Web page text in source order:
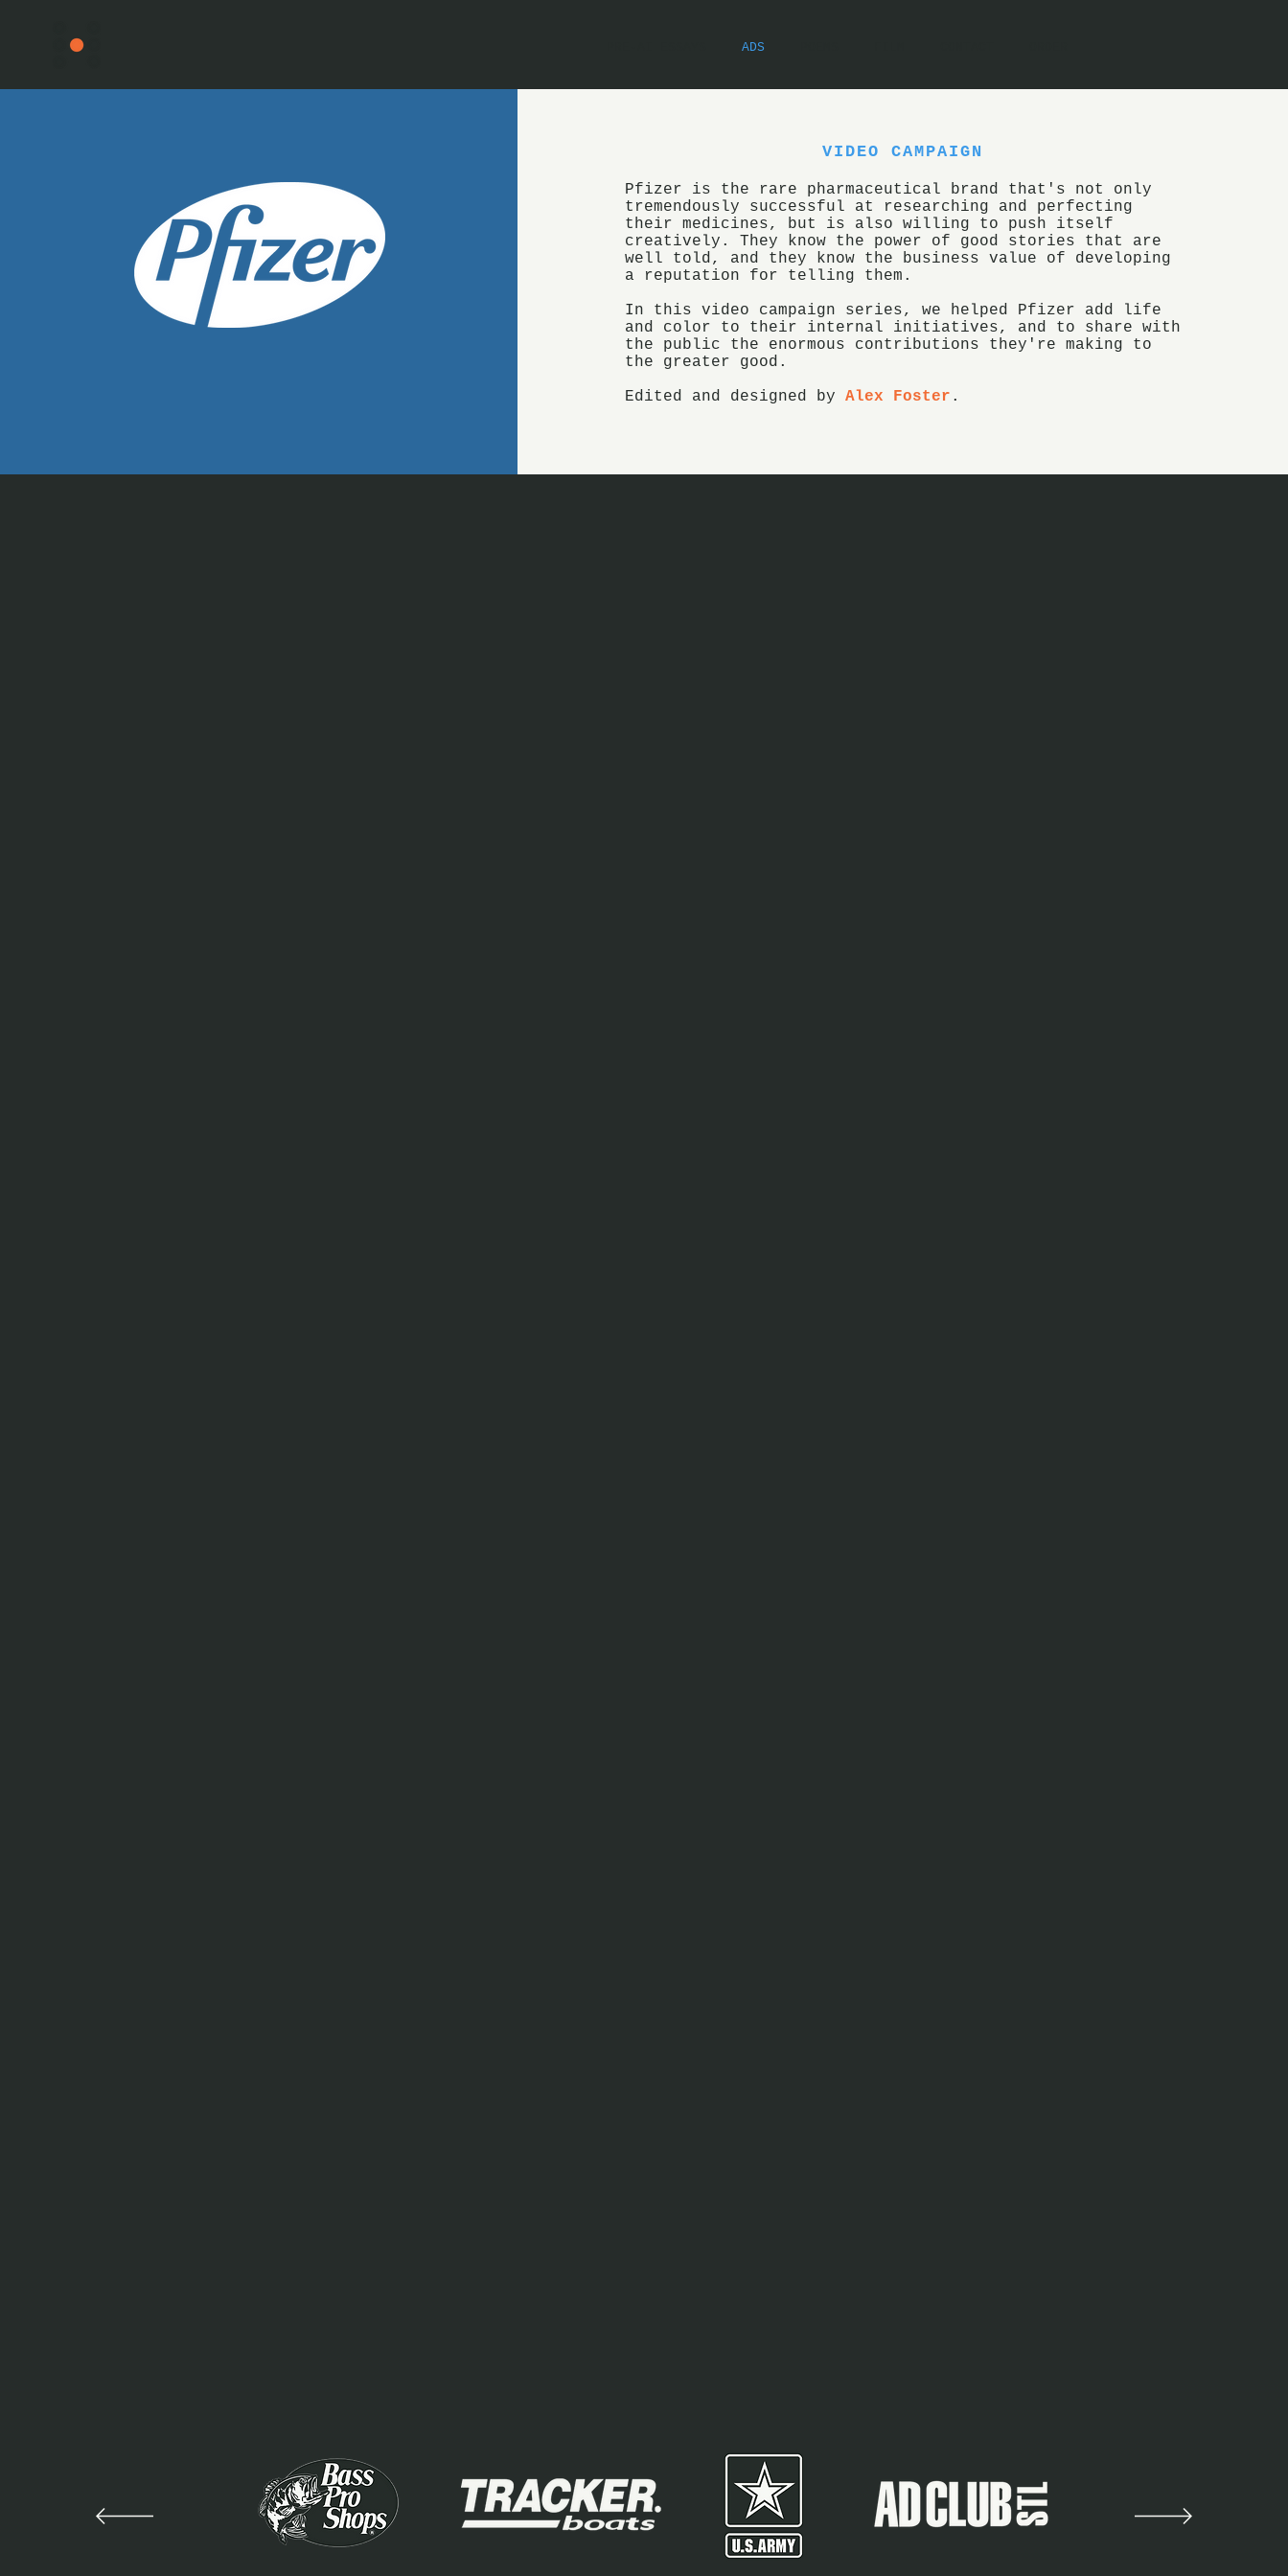
VIDEO CAMPAIGN
Pfizer is the rare pharmaceutical brand that's not only
tremendously successful at researching and perfecting
their medicines, but is also willing to push itself
creatively. They know the power of good stories that are
well told, and they know the business value of developing
a reputation for telling them.
In this video campaign series, we helped Pfizer add life
and color to their internal initiatives, and to share with
the public the enormous contributions they're making to
the greater good.
Edited and designed byAlex Foster .
ADS